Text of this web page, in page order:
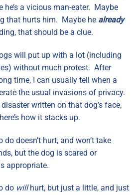
a vicious man-eater. Maybe
that hurts him. Maybe he already
that should be a clue.
will put up with a lot (including
without much protest. After
time, I can usually tell when a
the usual invasions of privacy.
written on that dog’s face,
how it stacks up.
do doesn’t hurt, and won’t take
but the dog is scared or
appropriate.
do willhurt, but just a little, and just